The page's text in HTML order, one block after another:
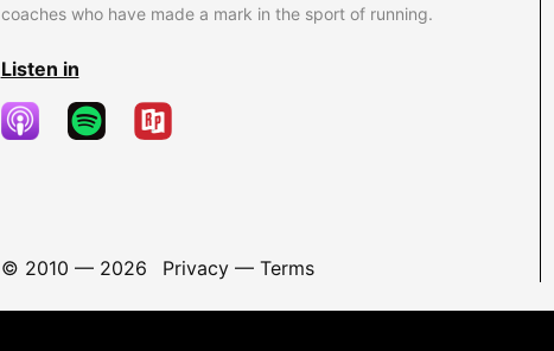
coaches who have made a mark in the sport of running.
Listen in
© 2010 — 2026 Privacy— Terms